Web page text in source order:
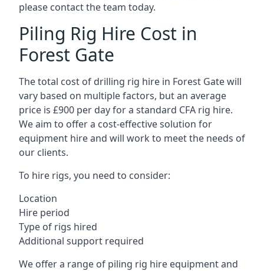
please contact the team today.
Piling Rig Hire Cost in
Forest Gate
The total cost of drilling rig hire in Forest Gate will
vary based on multiple factors, but an average
price is £900 per day for a standard CFA rig hire.
We aim to offer a cost-effective solution for
equipment hire and will work to meet the needs of
our clients.
To hire rigs, you need to consider:
Location
Hire period
Type of rigs hired
Additional support required
We offer a range of piling rig hire equipment and